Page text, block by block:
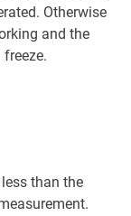
Otherwise
and the
than the